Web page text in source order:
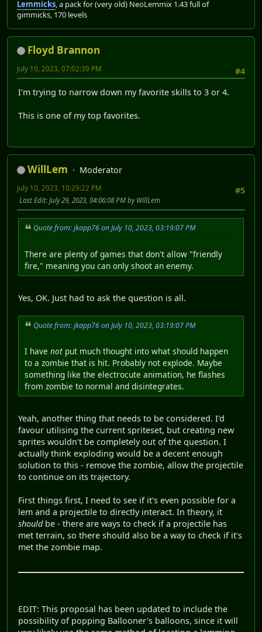
Lemmicks, a pack for (very old) NeoLemmix 1.43 full of
gimmicks, 170 levels
Floyd Brannon
#4
July 10, 2023, 07:02:39 PM
I'm trying to narrow down my favorite skills to 3 or 4.
This is one of my top favorites.
WillLem
Moderator
#5
July 10, 2023, 10:29:22 PM
Last Edit: July 29, 2023, 04:06:08 PM by WillLem
Quote from: jkapp76 on July 10, 2023, 03:19:07 PM
There are plenty of games that don't allow "friendly
fire," meaning you can only shoot an enemy.
Yes, OK. Just had to ask the question is all.
Quote from: jkapp76 on July 10, 2023, 03:19:07 PM
I have not put much thought into what should happen
to a zombie that is hit. Probably not explode. Maybe
something like the electrocute animation, he flashes
from zombie to normal and disintegrates.
Yeah, another thing that needs to be considered. I'd
favour utilising the current spriteset, but creating new
sprites wouldn't be completely out of the question. I
actually think exploding would be a decent enough
solution to this - remove the zombie, allow the projectile
to continue on its trajectory.
First things first, I need to see if it's even possible for a
lem and a projectile to directly interact. In theory, it
shouldbe - there are ways to check if a projectile has
met terrain, so there should also be a way to check if it's
met the zombie map.
EDIT: This proposal has been updated to include the
possibility of popping Ballooner's balloons, since it will